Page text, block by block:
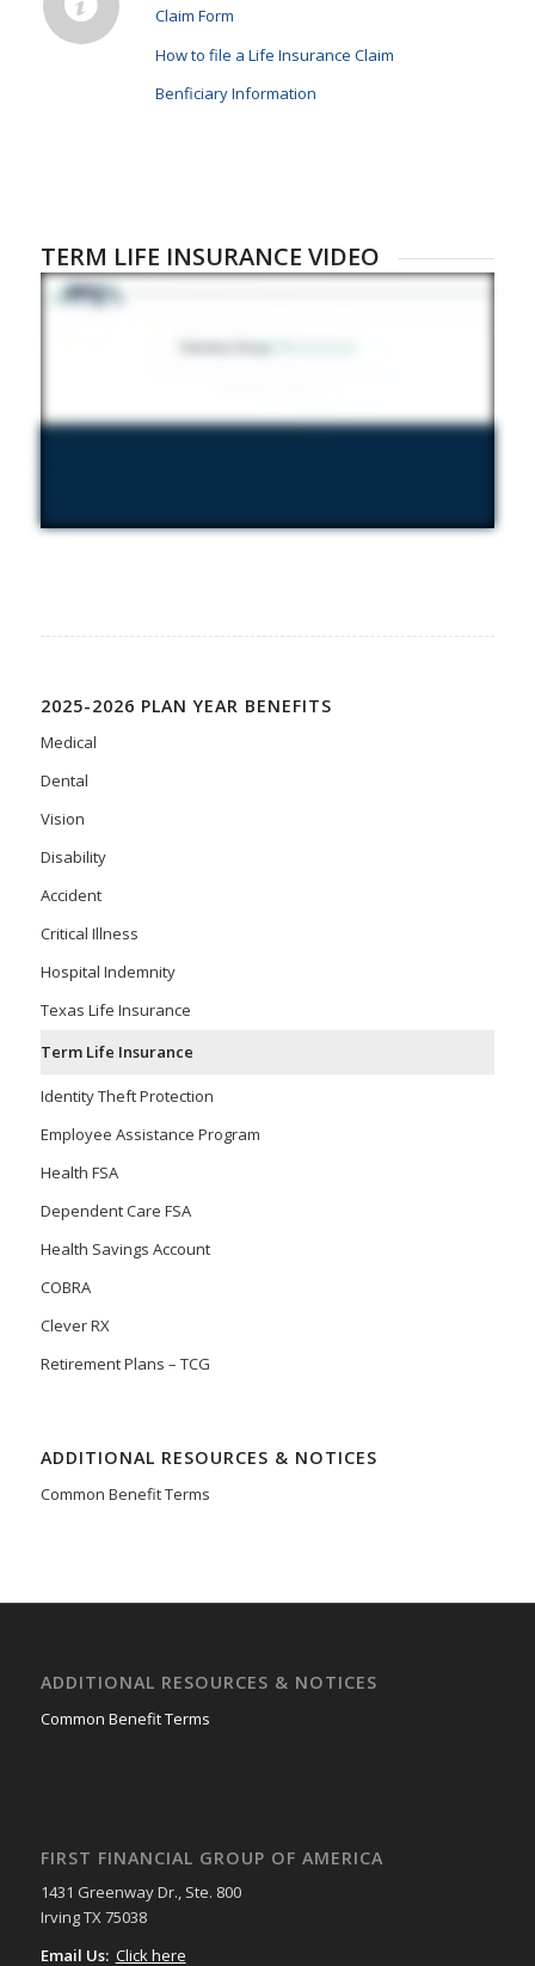
Claim Form
How to file a Life Insurance Claim
Benficiary Information
TERM LIFE INSURANCE VIDEO
2025-2026 PLAN YEAR BENEFITS
Medical
Dental
Vision
Disability
Accident
Critical Illness
Hospital Indemnity
Texas Life Insurance
Term Life Insurance
Identity Theft Protection
Employee Assistance Program
Health FSA
Dependent Care FSA
Health Savings Account
COBRA
Clever RX
Retirement Plans – TCG
ADDITIONAL RESOURCES & NOTICES
Common Benefit Terms
ADDITIONAL RESOURCES & NOTICES
Common Benefit Terms
FIRST FINANCIAL GROUP OF AMERICA
1431 Greenway Dr., Ste. 800
Irving TX 75038
Email Us: Click here